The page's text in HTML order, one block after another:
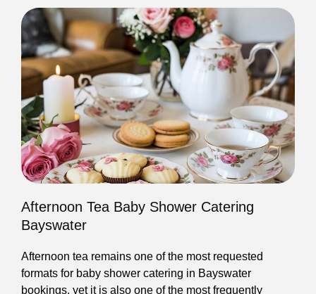
Afternoon Tea Baby Shower Catering
Bayswater
Afternoon tea remains one of the most requested
formats for baby shower catering in Bayswater
bookings, yet it is also one of the most frequently